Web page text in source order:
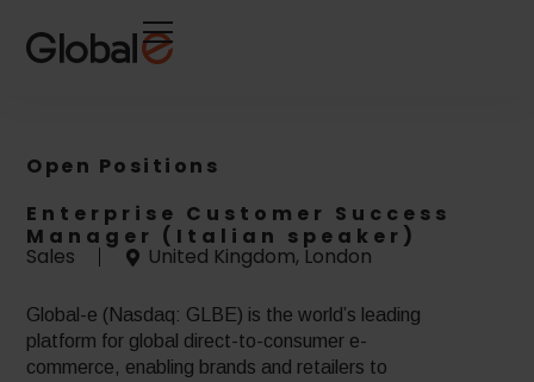
Content
navigation
Open Positions
Enterprise Customer Success
Manager (Italian speaker)
Sales United Kingdom, London
Global-e (Nasdaq: GLBE) is the world’s leading
platform for global direct-to-consumer e-
commerce, enabling brands and retailers to